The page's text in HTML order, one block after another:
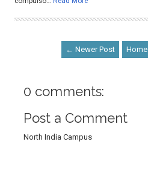
← Newer Post Home
0 comments:
Post a Comment
North India Campus